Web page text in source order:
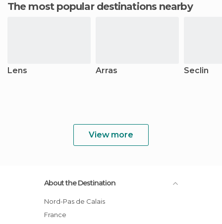
The most popular destinations nearby
Lens Arras Seclin
View more
About the Destination
Nord-Pas de Calais
France